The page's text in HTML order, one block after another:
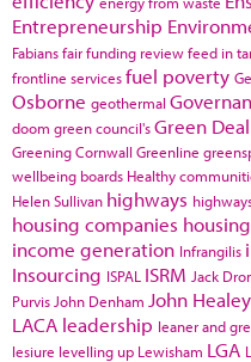
Entrepreneurship
Fabiansfair funding reviewfeed in
frontline servicesfuel poverty
Osborne geothermal
doom green council'sGreen Deal
Greening Cornwall Greenline
wellbeing boards Healthy
Helen Sullivan highways
housing companies
income generation Infrangilis
Insourcing ISPAL ISRM Jack
Purvis John Denham John Healey
LACA leadership leaner and
lesiure levelling up Lewisham LGA